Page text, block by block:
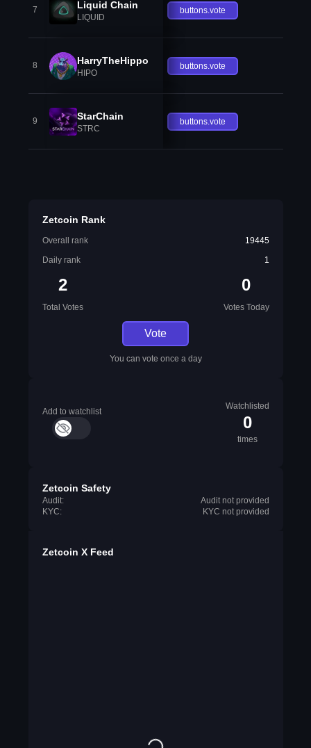
7 Liquid Chain
LIQUID
buttons.vote
8 HarryTheHippo
HIPO
buttons.vote
9 StarChain
STRC
buttons.vote
Zetcoin Rank
Overall rank
19445
Daily rank
1
2
Total Votes
0
Votes Today
Vote
You can vote once a day
Add to watchlist
Watchlisted
0
times
Zetcoin Safety
Audit:
Audit not provided
KYC:
KYC not provided
Zetcoin X Feed